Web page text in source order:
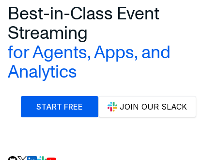
Best-in-Class Event
Streaming
for Agents, Apps, and
Analytics
START FREE JOIN OUR SLACK